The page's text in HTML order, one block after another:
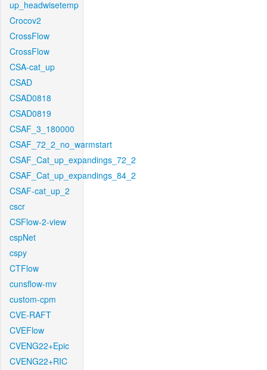
up_headwisetemp
Crocov2
CrossFlow
CrossFlow
CSA-cat_up
CSAD
CSAD0818
CSAD0819
CSAF_3_180000
CSAF_72_2_no_warmstart
CSAF_Cat_up_expandings_72_2
CSAF_Cat_up_expandings_84_2
CSAF-cat_up_2
cscr
CSFlow-2-view
cspNet
cspy
CTFlow
cunsflow-mv
custom-cpm
CVE-RAFT
CVEFlow
CVENG22+Epic
CVENG22+RIC